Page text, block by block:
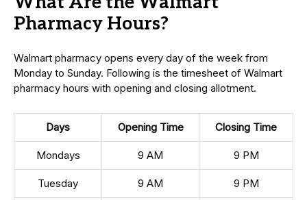
Pharmacy Hours?
Walmart pharmacy opens every day of the week from
Monday to Sunday. Following is the timesheet of Walmart
pharmacy hours with opening and closing allotment.
Days Opening Time Closing Time
Mondays 9 AM 9 PM
Tuesday 9 AM 9 PM